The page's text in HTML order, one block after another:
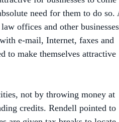
offices and other businesses
e-mail, Internet, faxes and
to make themselves attractive
not by throwing money at
credits. Rendell pointed to
are given tax breaks to locate